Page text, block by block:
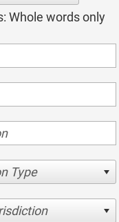
Whole words only
Type